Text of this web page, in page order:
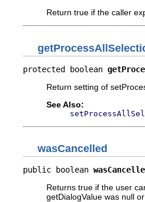
Return true if the caller
protected boolean
Return setting of
See Also:
wasCancelled
public boolean
Returns true if the user
getDialogValue was null